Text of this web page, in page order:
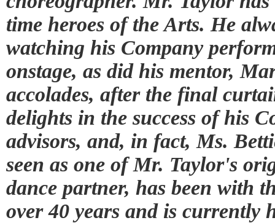
time heroes of the Arts. He
watching his Company
onstage, as did his mentor,
accolades, after the final
delights in the success of his
advisors, and, in fact, Ms.
seen as one of Mr. Taylor's
dance partner, has been with
over 40 years and is currently